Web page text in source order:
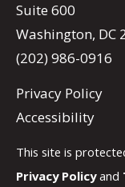
Suite 600
Washington, DC
(202) 986-0916
Privacy Policy
Accessibility
This site is
Privacy Policyand